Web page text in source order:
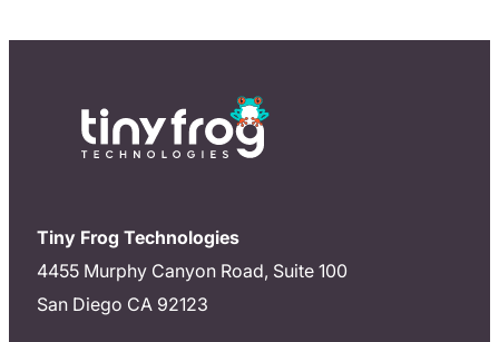
Tiny Frog Technologies
4455 Murphy Canyon Road, Suite 100
San Diego CA 92123